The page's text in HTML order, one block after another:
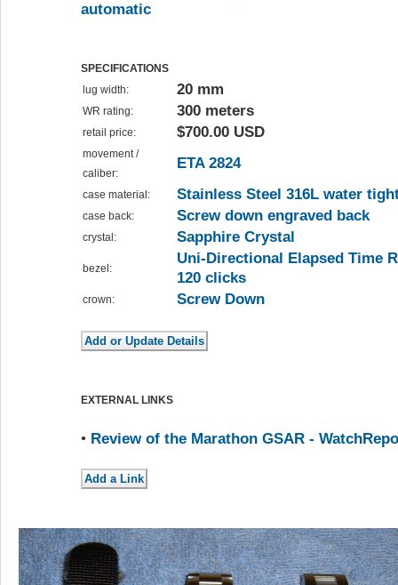
automatic
SPECIFICATIONS
lug width:
20 mm
WR rating: 300 meters
retail price: $700.00 USD
movement /
caliber:
ETA 2824
case material: Stainless Steel 316L water
case back: Screw down engraved back
crystal: Sapphire Crystal
bezel:
Uni-Directional Elapsed Time
120 clicks
crown: Screw Down
EXTERNAL LINKS
• Review of the Marathon GSAR -